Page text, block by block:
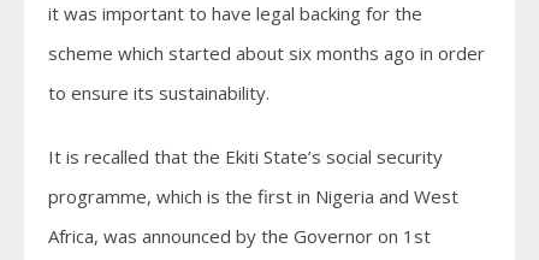
it was important to have legal backing for the
scheme which started about six months ago in order
to ensure its sustainability.
It is recalled that the Ekiti State’s social security
programme, which is the first in Nigeria and West
Africa, was announced by the Governor on 1st